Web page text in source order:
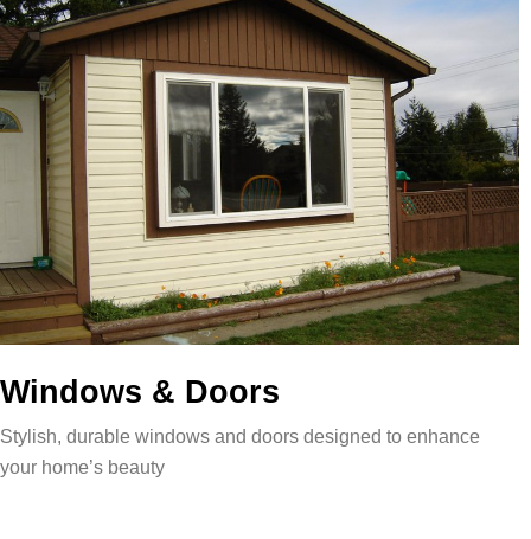
Windows & Doors
Stylish, durable windows and doors designed to enhance
your home’s beauty